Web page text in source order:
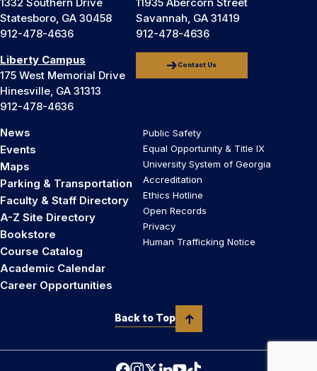
Statesboro, GA 30458
912-478-4636
Savannah, GA 31419
912-478-4636
Liberty Campus
175 West Memorial Drive
Hinesville, GA 31313
912-478-4636
Contact Us
News
Events
Maps
Parking & Transportation
Faculty & Staff Directory
A-Z Site Directory
Bookstore
Course Catalog
Academic Calendar
Career Opportunities
Public Safety
Equal Opportunity & Title IX
University System of Georgia
Accreditation
Ethics Hotline
Open Records
Privacy
Human Trafficking Notice
Back to Top